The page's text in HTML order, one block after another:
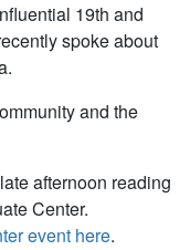
19th and
spoke about
and the
afternoon reading
Center.
event here.